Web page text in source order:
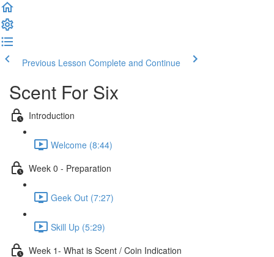
Previous Lesson Complete and Continue
Scent For Six
Introduction
Welcome (8:44)
Week 0 - Preparation
Geek Out (7:27)
Skill Up (5:29)
Week 1- What is Scent / Coin Indication